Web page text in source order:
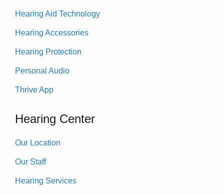
Hearing Aid Technology
Hearing Accessories
Hearing Protection
Personal Audio
Thrive App
Hearing Center
Our Location
Our Staff
Hearing Services